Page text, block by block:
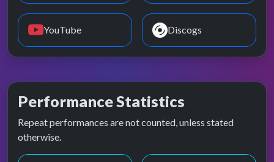
YouTube Discogs
Performance Statistics
Repeat performances are not counted, unless stated
otherwise.